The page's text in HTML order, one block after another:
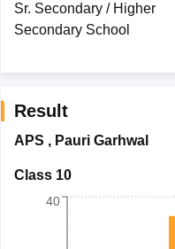
Sr. Secondary / Higher
Secondary School
Result
APS , Pauri Garhwal
Class 10
40